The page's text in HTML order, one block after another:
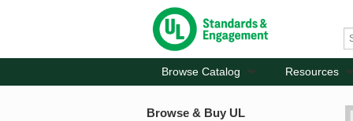
Browse Catalog Resources
Browse & Buy UL